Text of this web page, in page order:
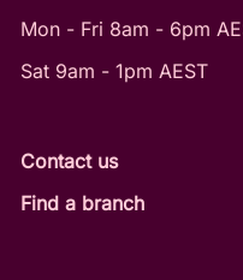
Mon - Fri 8am - 6pm
Sat 9am - 1pm AEST
Contact us
Find a branch